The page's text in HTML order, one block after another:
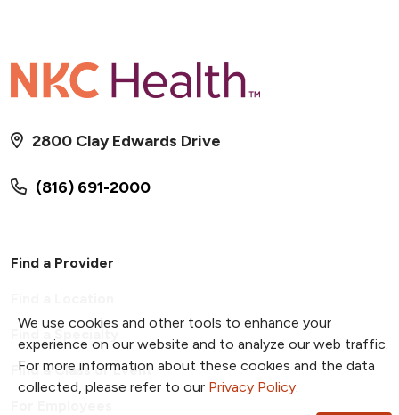
We use cookies and other tools to enhance your
experience on our website and to analyze our web traffic.
For more information about these cookies and the data
collected, please refer to our Privacy Policy.
(816) 691-2000
2800 Clay Edwards Drive
Find a Provider
Find a Class or Event